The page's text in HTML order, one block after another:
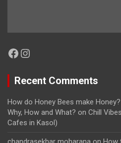
Facebook
Instagram
Recent Comments
How do Honey Bees make
Why, How and What? on Chill
Cafes in Kasol)